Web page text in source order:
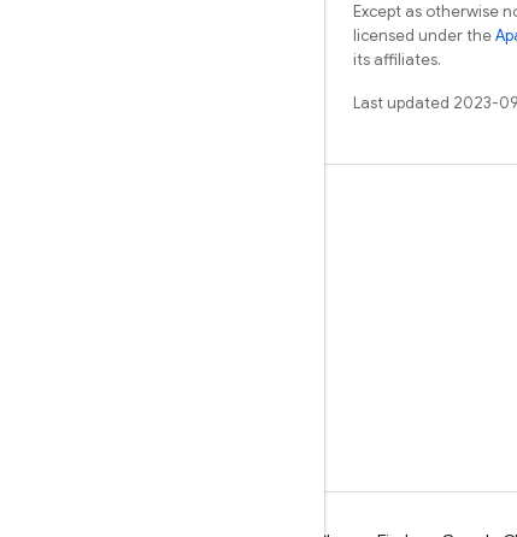
Except as otherwise
licensed under the
its affiliates.
Last updated 2023-